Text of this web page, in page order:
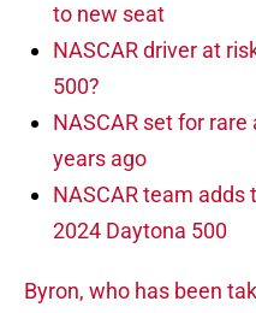
to new seat
NASCAR driver at
500?
NASCAR set for
years ago
NASCAR team adds
2024 Daytona 500
Byron, who has been